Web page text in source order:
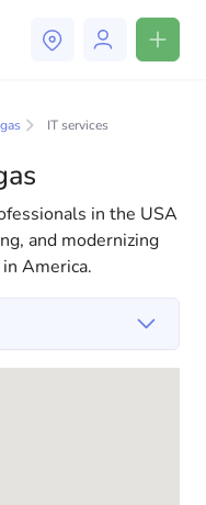
you will find a wide
ready to help
offer a variety of
to make
and convenient.
everyday
need for a
IT services
in the USA
and modernizing
America.